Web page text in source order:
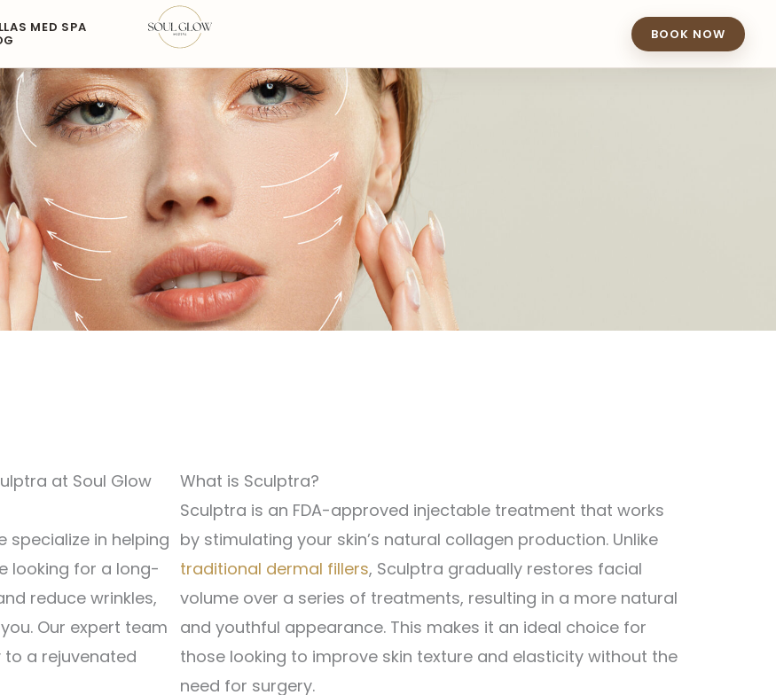
MED SPA BOOK NOW
at Soul Glow
specialize in helping
looking for a long-
reduce wrinkles,
Our expert team
to a rejuvenated
What is Sculptra?
Sculptra is an FDA-approved injectable treatment that works
by stimulating your skin’s natural collagen production. Unlike
traditional dermal fillers, Sculptra gradually restores facial
volume over a series of treatments, resulting in a more natural
and youthful appearance. This makes it an ideal choice for
those looking to improve skin texture and elasticity without the
need for surgery.